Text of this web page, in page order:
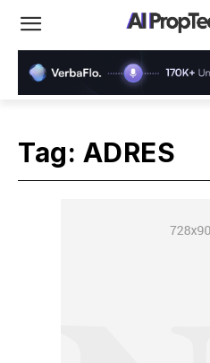
Tag: ADRES